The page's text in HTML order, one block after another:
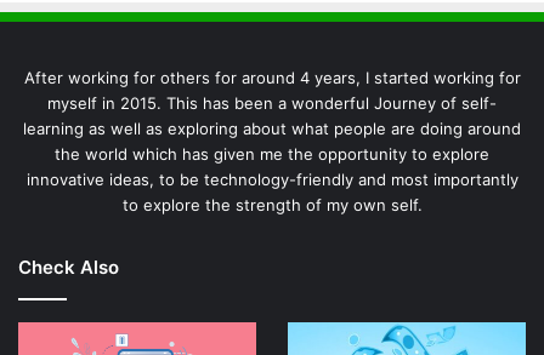
After working for others for around 4 years, I started working for
myself in 2015. This has been a wonderful Journey of self-
learning as well as exploring about what people are doing around
the world which has given me the opportunity to explore
innovative ideas, to be technology-friendly and most importantly
to explore the strength of my own self.
Check Also